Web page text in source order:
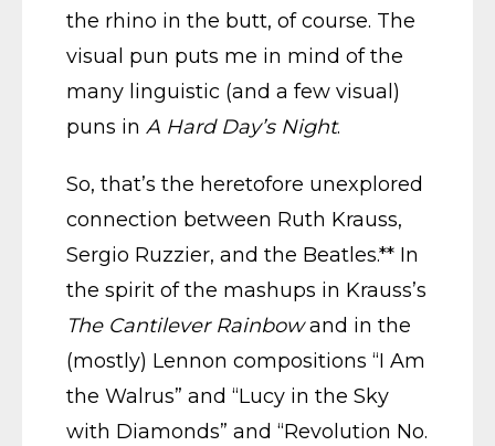
the rhino in the butt, of course. The
visual pun puts me in mind of the
many linguistic (and a few visual)
puns in A Hard Day’s Night.
So, that’s the heretofore unexplored
connection between Ruth Krauss,
Sergio Ruzzier, and the Beatles.** In
the spirit of the mashups in Krauss’s
The Cantilever Rainbowand in the
(mostly) Lennon compositions “I Am
the Walrus” and “Lucy in the Sky
with Diamonds” and “Revolution No.